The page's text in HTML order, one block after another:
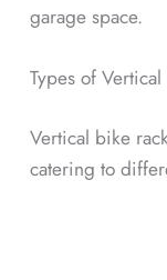
garage space.
Types of
Vertical bike
catering to